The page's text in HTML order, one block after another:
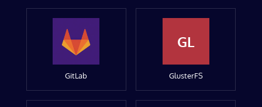
GitLab
GL
GlusterFS